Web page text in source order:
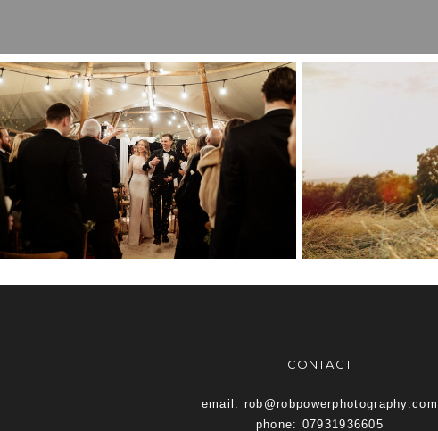
BEST OF TWENTY
TWENTY TWO
KENT
CONTACT
email: rob@robpowerphotography.com
phone: 07931936605